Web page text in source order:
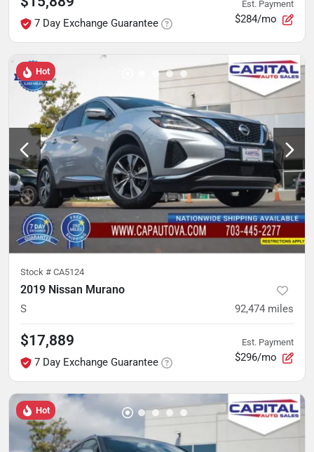
7 Day Exchange Guarantee
Est. Payment
$284/mo
Hot
Stock # CA5124
2019 Nissan Murano
S 92,474 miles
$17,889
7 Day Exchange Guarantee
Est. Payment
$296/mo
Hot